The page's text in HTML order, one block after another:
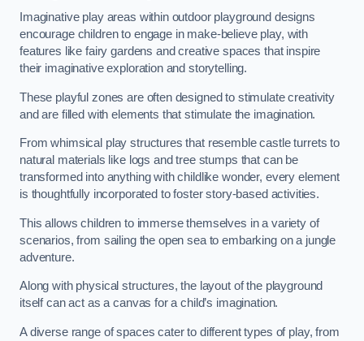
Imaginative play areas within outdoor playground designs
encourage children to engage in make-believe play, with
features like fairy gardens and creative spaces that inspire
their imaginative exploration and storytelling.
These playful zones are often designed to stimulate creativity
and are filled with elements that stimulate the imagination.
From whimsical play structures that resemble castle turrets to
natural materials like logs and tree stumps that can be
transformed into anything with childlike wonder, every element
is thoughtfully incorporated to foster story-based activities.
This allows children to immerse themselves in a variety of
scenarios, from sailing the open sea to embarking on a jungle
adventure.
Along with physical structures, the layout of the playground
itself can act as a canvas for a child’s imagination.
A diverse range of spaces cater to different types of play, from